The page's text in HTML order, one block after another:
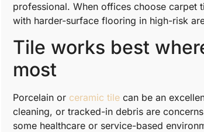
professional. When offices choose carpet
with harder-surface flooring in high-risk
Tile works best
most
Porcelain or ceramic tile can be an
cleaning, or tracked-in debris are
some healthcare or service-based